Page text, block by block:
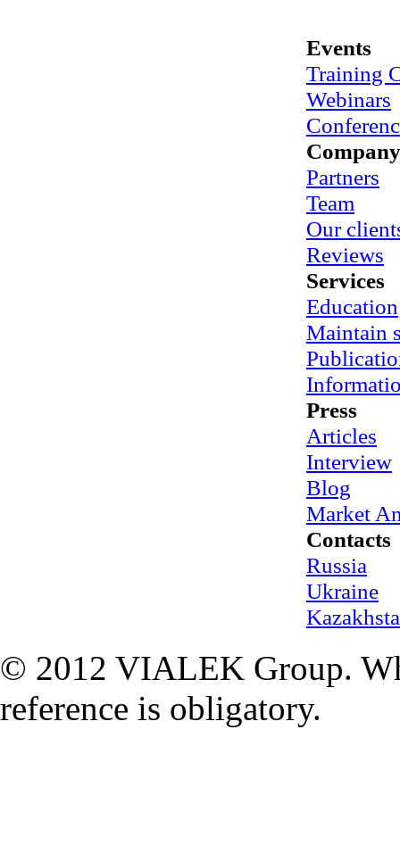
Events
Training
Webinars
Company
Partners
Team
Our
Reviews
Services
Education
Maintain
Press
Articles
Interview
Blog
Market
Contacts
Russia
Ukraine
© 2012 VIALEK Group.
reference is obligatory.